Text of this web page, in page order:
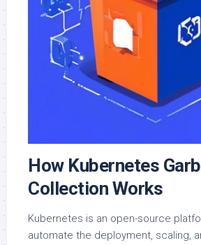
How Kubernetes
Collection Works
Kubernetes is an open-source
automate the deployment, scaling,